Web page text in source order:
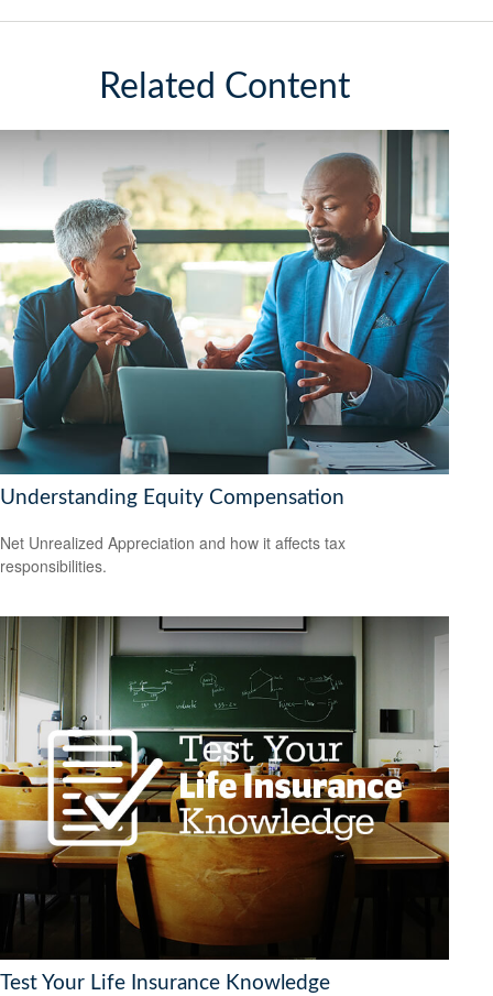
Related Content
Understanding Equity Compensation
Net Unrealized Appreciation and how it affects tax
responsibilities.
Test Your Life Insurance Knowledge